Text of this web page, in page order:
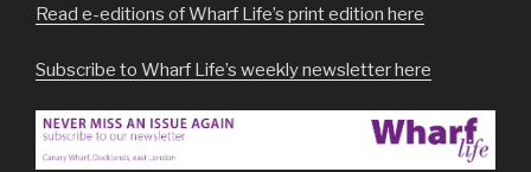
Read e-editions of Wharf Life’s print edition here
Subscribe to Wharf Life’s weekly newsletter here